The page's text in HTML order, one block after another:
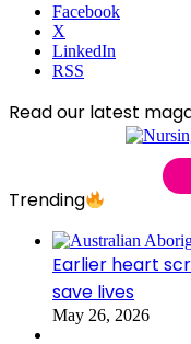
Facebook
X
LinkedIn
RSS
Read our latest
Trending
Earlier heart
save lives
May 26, 2026